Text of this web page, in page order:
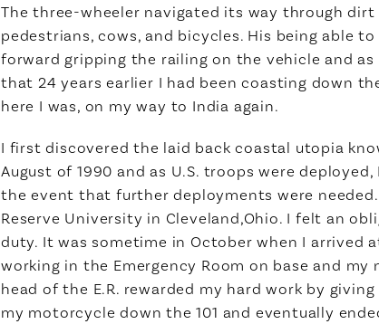
The three-wheeler navigated its way through
pedestrians, cows, and bicycles. His being able
forward gripping the railing on the vehicle and
that 24 years earlier I had been coasting down
here I was, on my way to India again.
I first discovered the laid back coastal utopia
August of 1990 and as U.S. troops were
the event that further deployments were
Reserve University in Cleveland,Ohio. I felt an
duty. It was sometime in October when I arrived
working in the Emergency Room on base and
head of the E.R. rewarded my hard work by
my motorcycle down the 101 and eventually